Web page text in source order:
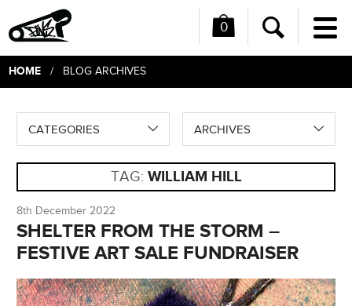
0
Search
HOME/ BLOG ARCHIVES
CATEGORIES ARCHIVES
TAG: WILLIAM HILL
8th December 2022
SHELTER FROM THE STORM –
FESTIVE ART SALE FUNDRAISER